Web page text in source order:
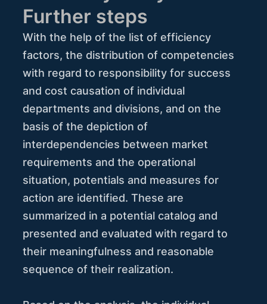
Further steps
With the help of the list of efficiency
factors, the distribution of competencies
with regard to responsibility for success
and cost causation of individual
departments and divisions, and on the
basis of the depiction of
interdependencies between market
requirements and the operational
situation, potentials and measures for
action are identified. These are
summarized in a potential catalog and
presented and evaluated with regard to
their meaningfulness and reasonable
sequence of their realization.